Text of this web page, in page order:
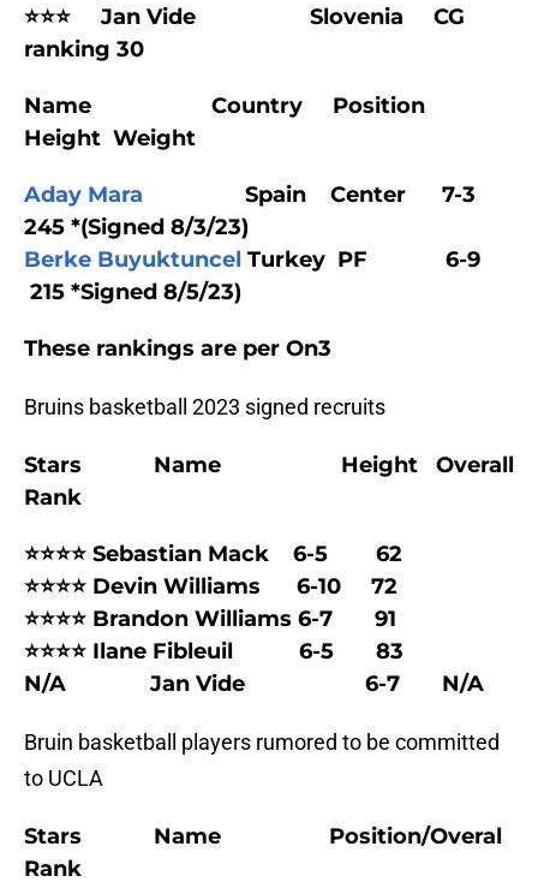
⭐⭐⭐ Jan Vide Slovenia CG
ranking 30
Name Country Position
Height Weight
Aday Mara Spain Center 7-3
245 *(Signed 8/3/23)
Berke Buyuktuncel Turkey PF 6-9
215 *Signed 8/5/23)
These rankings are per On3
Bruins basketball 2023 signed recruits
Stars Name Height Overall
Rank
⭐⭐⭐⭐ Sebastian Mack 6-5 62
⭐⭐⭐⭐ Devin Williams 6-10 72
⭐⭐⭐⭐ Brandon Williams 6-7 91
⭐⭐⭐⭐ Ilane Fibleuil 6-5 83
N/A Jan Vide 6-7 N/A
Bruin basketball players rumored to be committed
to UCLA
Stars Name Position/Overal
Rank